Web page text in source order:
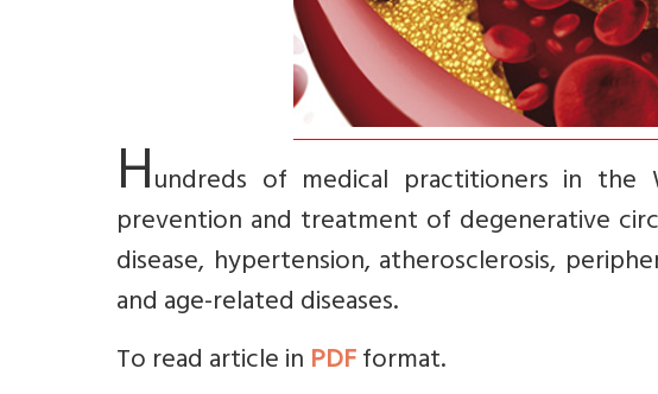
Hundreds of medical practitioners in
prevention and treatment of degenerative
disease, hypertension, atherosclerosis,
and age-related diseases.
To read article inPDFformat.